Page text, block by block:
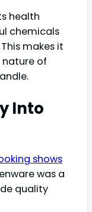
health
chemicals
makes it
nature of
Into
shows
was a
quality